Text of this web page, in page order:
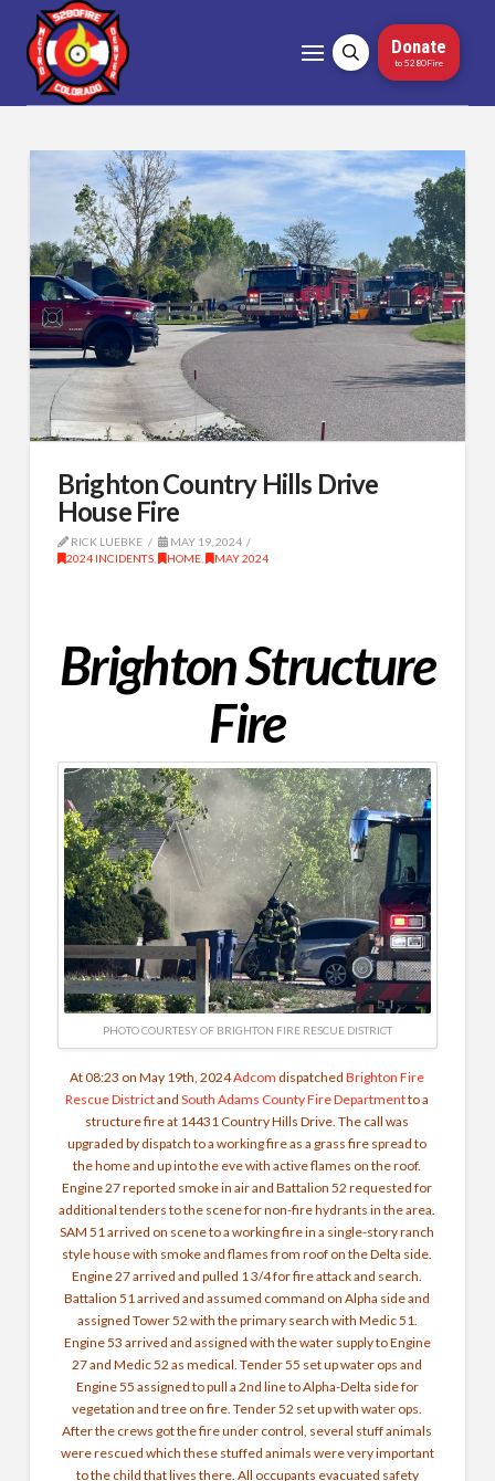
Donate
to 5280Fire
Brighton Country Hills Drive
House Fire
RICK LUEBKE
MAY 19, 2024
2024 INCIDENTS, HOME, MAY 2024
Brighton Structure
Fire
PHOTO COURTESY OF BRIGHTON FIRE RESCUE DISTRICT
At 08:23 on May 19th, 2024Adcom dispatchedBrighton Fire
Rescue DistrictandSouth Adams County Fire Departmentto a
structure fire at 14431 Country Hills Drive. The call was
upgraded by dispatch to a working fire as a grass fire spread to
the home and up into the eve with active flames on the roof.
Engine 27 reported smoke in air and Battalion 52 requested for
additional tenders to the scene for non-fire hydrants in the area.
SAM 51 arrived on scene to a working fire in a single-story ranch
style house with smoke and flames from roof on the Delta side.
Engine 27 arrived and pulled 1 3/4 for fire attack and search.
Battalion 51 arrived and assumed command on Alpha side and
assigned Tower 52 with the primary search with Medic 51.
Engine 53 arrived and assigned with the water supply to Engine
27 and Medic 52 as medical. Tender 55 set up water ops and
Engine 55 assigned to pull a 2nd line to Alpha-Delta side for
vegetation and tree on fire. Tender 52 set up with water ops.
After the crews got the fire under control, several stuff animals
were rescued which these stuffed animals were very important
to the child that lives there. All occupants evacuated safety